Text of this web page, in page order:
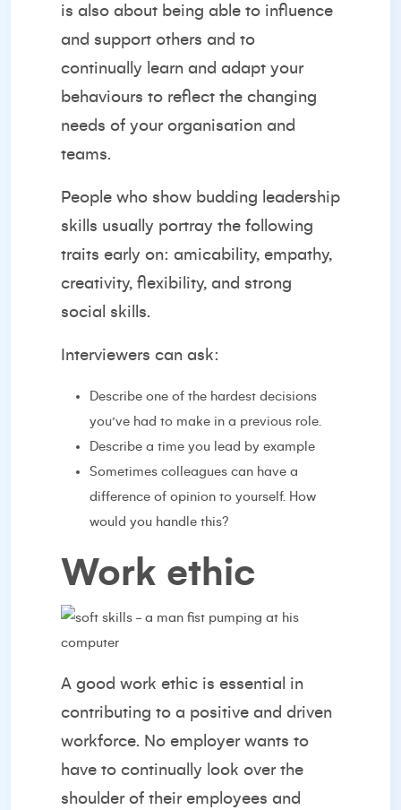
is also about being able to influence
and support others and to
continually learn and adapt your
behaviours to reflect the changing
needs of your organisation and
teams.
People who show budding leadership
skills usually portray the following
traits early on: amicability, empathy,
creativity, flexibility, and strong
social skills.
Interviewers can ask:
Describe one of the hardest decisions
you’ve had to make in a previous role.
Describe a time you lead by example
Sometimes colleagues can have a
difference of opinion to yourself. How
would you handle this?
Work ethic
A good work ethic is essential in
contributing to a positive and driven
workforce. No employer wants to
have to continually look over the
shoulder of their employees and